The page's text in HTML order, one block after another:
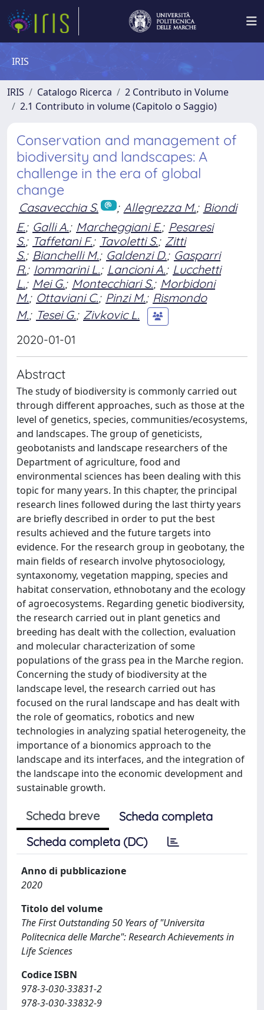
IRIS
IRIS Catalogo Ricerca
2 Contributo in Volume
2.1 Contributo in volume (Capitolo o Saggio)
Conservation and management of
biodiversity and landscapes: A
challenge in the era of global
change
Casavecchia S. ; Allegrezza M.; Biondi
E.; Galli A.; Marcheggiani E.; Pesaresi
S.; Taffetani F.; Tavoletti S.; Zitti
S.; Bianchelli M.; Galdenzi D.; Gasparri
R.; Iommarini L.; Lancioni A.; Lucchetti
L.; Mei G.; Montecchiari S.; Morbidoni
M.; Ottaviani C.; Pinzi M.; Rismondo
M.; Tesei G.; Zivkovic L.
2020-01-01
Abstract
The study of biodiversity is commonly carried out
through different approaches, such as those at the
level of genetics, species, communities/ecosystems,
and landscapes. The group of geneticists,
geobotanists and landscape researchers of the
Department of agriculture, food and
environmental sciences has been dealing with this
topic for many years. In this chapter, the principal
research lines followed during the last thirty years
are briefly described in order to put the best
results achieved and the future targets into
evidence. For the research group in geobotany, the
main fields of research involve phytosociology,
syntaxonomy, vegetation mapping, species and
habitat conservation, ethnobotany and the ecology
of agroecosystems. Regarding genetic biodiversity,
the research carried out in plant genetics and
breeding has dealt with the collection, evaluation
and molecular characterization of some
populations of the grass pea in the Marche region.
Concerning the study of biodiversity at the
landscape level, the research carried out has
focused on the rural landscape and has dealt with
the role of geomatics, robotics and new
technologies in analyzing spatial heterogeneity, the
importance of a bionomics approach to the
landscape and its interfaces, and the integration of
the landscape into the economic development and
sustainable growth.
Scheda breve
Scheda completa
Scheda completa (DC)
Anno di pubblicazione
2020
Titolo del volume
The First Outstanding 50 Years of "Universita
Politecnica delle Marche": Research Achievements in
Life Sciences
Codice ISBN
978-3-030-33831-2
978-3-030-33832-9